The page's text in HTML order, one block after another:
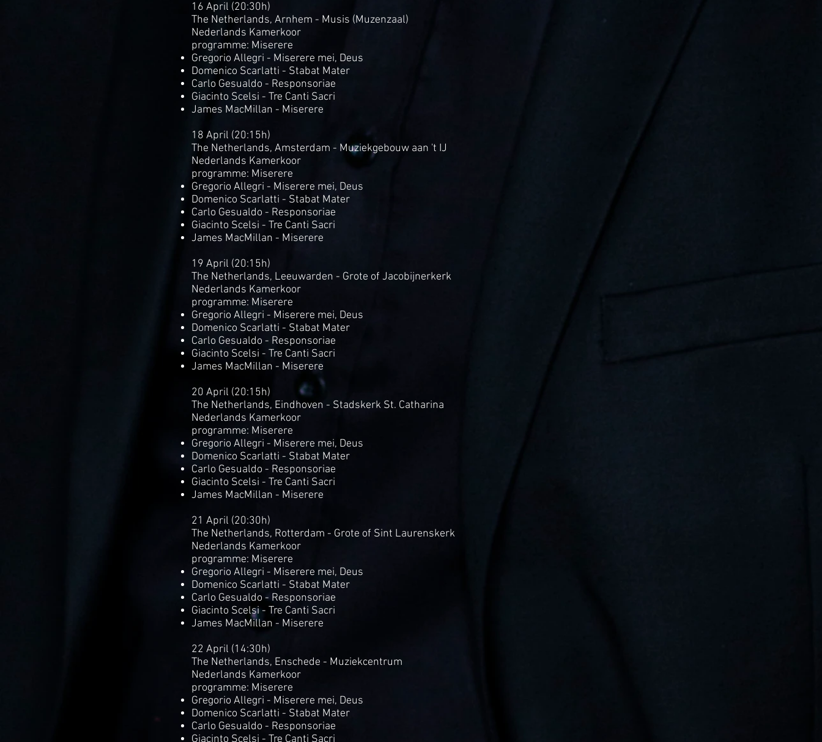
16 April (20:30h)
The Netherlands, Arnhem - Musis (Muzenzaal)
Nederlands Kamerkoor
programme: Miserere
Gregorio Allegri - Miserere mei, Deus
Domenico Scarlatti - Stabat Mater
Carlo Gesualdo - Responsoriae
Giacinto Scelsi - Tre Canti Sacri
James MacMillan - Miserere
18 April (20:15h)
The Netherlands, Amsterdam - Muziekgebouw aan 't IJ
Nederlands Kamerkoor
programme: Miserere
Gregorio Allegri - Miserere mei, Deus
Domenico Scarlatti - Stabat Mater
Carlo Gesualdo - Responsoriae
Giacinto Scelsi - Tre Canti Sacri
James MacMillan - Miserere
19 April (20:15h)
The Netherlands, Leeuwarden - Grote of Jacobijnerkerk
Nederlands Kamerkoor
programme: Miserere
Gregorio Allegri - Miserere mei, Deus
Domenico Scarlatti - Stabat Mater
Carlo Gesualdo - Responsoriae
Giacinto Scelsi - Tre Canti Sacri
James MacMillan - Miserere
20 April (20:15h)
The Netherlands, Eindhoven - Stadskerk St. Catharina
Nederlands Kamerkoor
programme: Miserere
Gregorio Allegri - Miserere mei, Deus
Domenico Scarlatti - Stabat Mater
Carlo Gesualdo - Responsoriae
Giacinto Scelsi - Tre Canti Sacri
James MacMillan - Miserere
21 April (20:30h)
The Netherlands, Rotterdam - Grote of Sint Laurenskerk
Nederlands Kamerkoor
programme: Miserere
Gregorio Allegri - Miserere mei, Deus
Domenico Scarlatti - Stabat Mater
Carlo Gesualdo - Responsoriae
Giacinto Scelsi - Tre Canti Sacri
James MacMillan - Miserere
22 April (14:30h)
The Netherlands, Enschede - Muziekcentrum
Nederlands Kamerkoor
programme: Miserere
Gregorio Allegri - Miserere mei, Deus
Domenico Scarlatti - Stabat Mater
Carlo Gesualdo - Responsoriae
Giacinto Scelsi - Tre Canti Sacri